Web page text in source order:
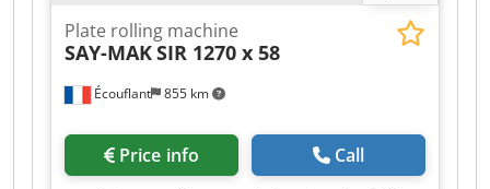
Écouflant 855 km
Plate rolling machine
SAY-MAKSIR 1270 x 58
Price info Call